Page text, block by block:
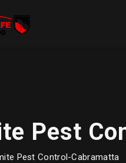
Pest
Pest Control-Cabramatta